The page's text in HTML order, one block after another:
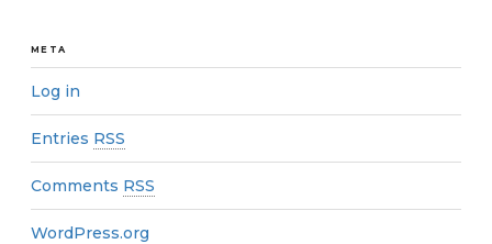
META
Log in
Entries RSS
Comments RSS
WordPress.org